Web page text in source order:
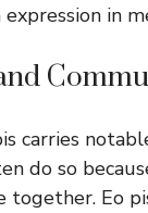
in
carries
do so
Eo